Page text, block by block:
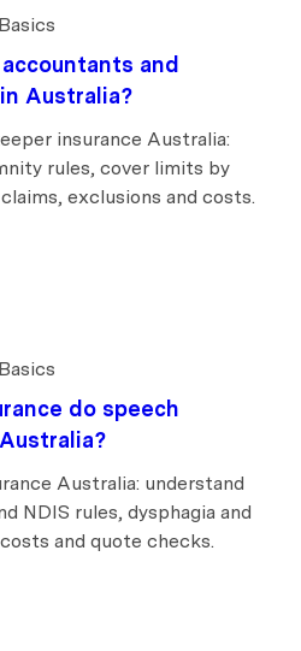
and
Australia?
insurance Australia:
rules, cover limits by
exclusions and costs.
do speech
Australia: understand
NDIS rules, dysphagia and
and quote checks.